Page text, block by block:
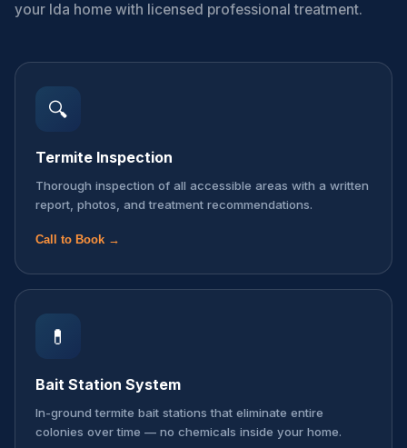
your Ida home with licensed professional treatment.
🔍
Termite Inspection
Thorough inspection of all accessible areas with a written
report, photos, and treatment recommendations.
Call to Book →
💊
Bait Station System
In-ground termite bait stations that eliminate entire
colonies over time — no chemicals inside your home.